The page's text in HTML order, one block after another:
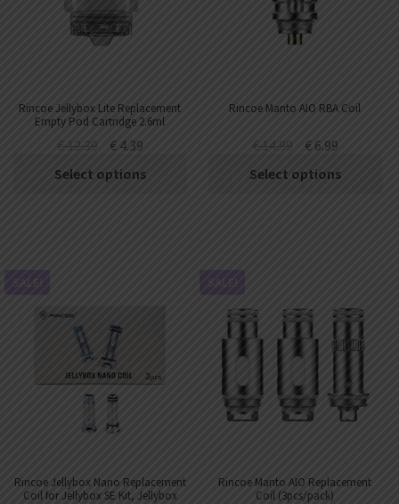
Swedish krona
Rincoe Jellybox Lite Replacement
Empty Pod Cartridge 2.6ml
€12.39 €4.39
Select options
Rincoe Manto AIO RBA Coil
€14.99 €6.99
Select options
Rincoe Jellybox Nano Replacement
Coil for Jellybox SE Kit, Jellybox
SALE!
Rincoe Manto AIO Replacement
Coil (3pcs/pack)
SALE!